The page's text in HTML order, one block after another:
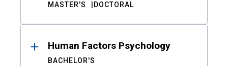
MASTER'S DOCTORAL
Human Factors Psychology
BACHELOR'S